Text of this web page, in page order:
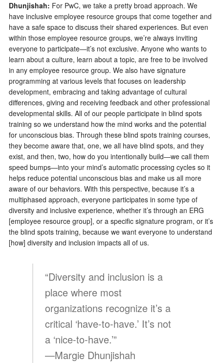
Dhunjishah: For PwC, we take a pretty broad approach. We
have inclusive employee resource groups that come together and
have a safe space to discuss their shared experiences. But even
within those employee resource groups, we’re always inviting
everyone to participate—it’s not exclusive. Anyone who wants to
learn about a culture, learn about a topic, are free to be involved
in any employee resource group. We also have signature
programming at various levels that focuses on leadership
development, embracing and taking advantage of cultural
differences, giving and receiving feedback and other professional
developmental skills. All of our people participate in blind spots
training so we understand how the mind works and the potential
for unconscious bias. Through these blind spots training courses,
they become aware that, one, we all have blind spots, and they
exist, and then, two, how do you intentionally build—we call them
speed bumps—into your mind’s automatic processing cycles so it
helps reduce potential unconscious bias and make us all more
aware of our behaviors. With this perspective, because it’s a
multiphased approach, everyone participates in some type of
diversity and inclusive experience, whether it’s through an ERG
[employee resource group], or a specific signature program, or it’s
the blind spots training, because we want everyone to understand
[how] diversity and inclusion impacts all of us.
“Diversity and inclusion is a
place where most
organizations recognize it’s a
critical ‘have-to-have.’ It’s not
a ‘nice-to-have.’”
—Margie Dhunjishah